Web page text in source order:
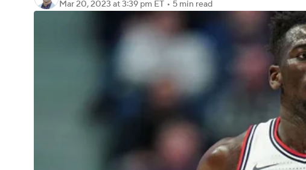
Mar 20, 2023 at 3:39 pm ET • 5 min read